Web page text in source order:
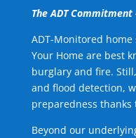
The ADT Commitment
ADT-Monitored
Your Home are best
burglary and fire.
and flood detection,
preparedness thanks
Beyond our